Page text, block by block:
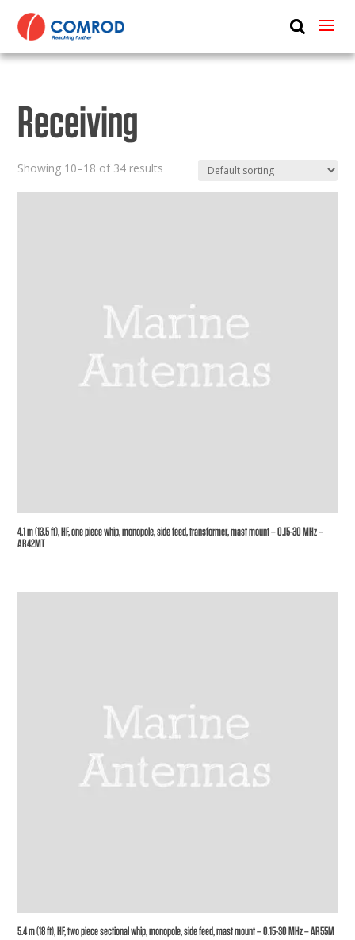
ABOUT
MEDIA
CONTACT US
Receiving
Showing 10–18 of 34 results
4.1 m (13.5 ft), HF, one piece whip, monopole, side feed, transformer, mast mount – 0.15-30 MHz –
AR42MT
5.4 m (18 ft), HF, two piece sectional whip, monopole, side feed, mast mount – 0.15-30 MHz – AR55M